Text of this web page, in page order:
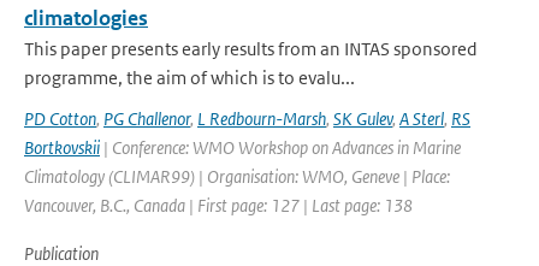
climatologies
This paper presents early results from an INTAS sponsored
programme, the aim of which is to evalu...
PD Cotton, PG Challenor, L Redbourn-Marsh, SK Gulev, A Sterl, RS
Bortkovskii | Conference: WMO Workshop on Advances in Marine
Climatology (CLIMAR99) | Organisation: WMO, Geneve | Place:
Vancouver, B.C., Canada | First page: 127 | Last page: 138
Publication